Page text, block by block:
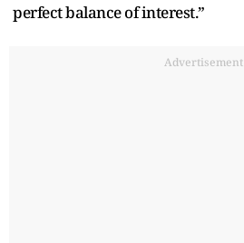
perfect balance of interest.”
Advertisement